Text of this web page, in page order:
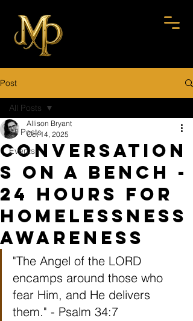
Post
All Posts
Events
All Posts
Conversation
s On A Bench -
24 Hours for
Homelessness
Awareness
Allison Bryant
Oct 14, 2025
"The Angel of the LORD
encamps around those who
fear Him, and He delivers
them." - Psalm 34:7